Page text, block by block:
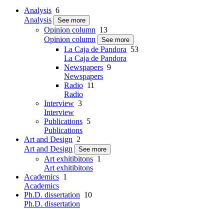
Analysis 6
Analysis
See more
Opinion column 13
Opinion column
See more
La Caja de Pandora 53
La Caja de Pandora
Newspapers 9
Newspapers
Radio 11
Radio
Interview 3
Interview
Publications 5
Publications
Art and Design 2
Art and Design
See more
Art exhitibitons 1
Art exhitibitons
Academics 1
Academics
Ph.D. dissertation 10
Ph.D. dissertation